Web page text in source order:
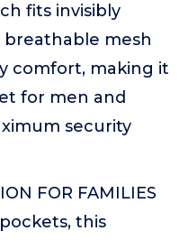
fits invisibly
mesh
comfort, making it
for men and
security
FOR FAMILIES
this